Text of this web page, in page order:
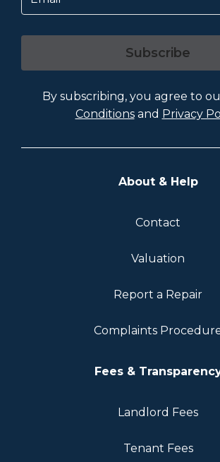
Subscribe
By subscribing, you agree to
Conditionsand Privacy
About & Help
Contact
Valuation
Report a Repair
Complaints
Fees &
Landlord Fees
Tenant Fees